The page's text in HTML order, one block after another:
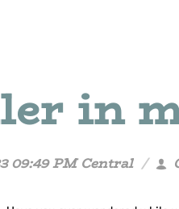
in
09:49 PM Central